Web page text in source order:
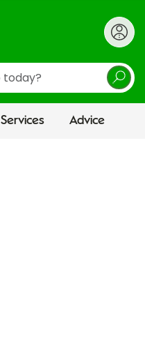
Services Advice